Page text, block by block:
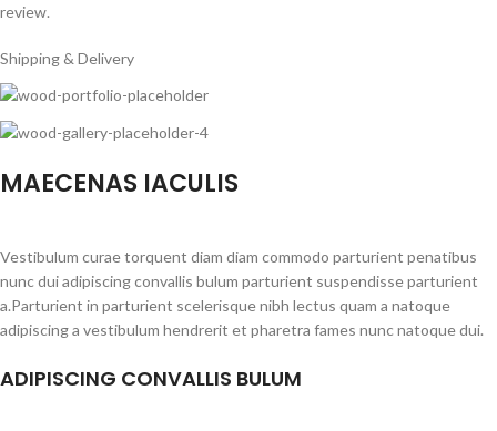
review.
Shipping & Delivery
MAECENAS IACULIS
Vestibulum curae torquent diam diam commodo parturient penatibus
nunc dui adipiscing convallis bulum parturient suspendisse parturient
a.Parturient in parturient scelerisque nibh lectus quam a natoque
adipiscing a vestibulum hendrerit et pharetra fames nunc natoque dui.
ADIPISCING CONVALLIS BULUM